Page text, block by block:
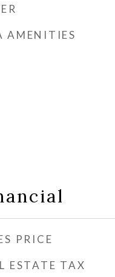
AMENITIES
PRICE
ESTATE TAX